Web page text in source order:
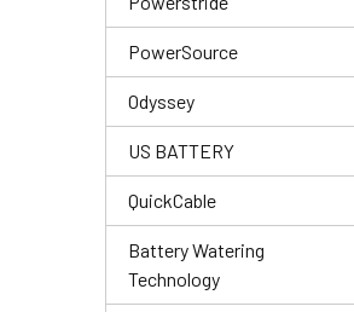
PowerSource
Odyssey
US BATTERY
QuickCable
Battery Watering
Technology